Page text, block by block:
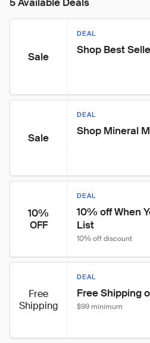
Sale
DEAL
Shop Best
Sale
DEAL
Shop Mineral
10%
OFF
DEAL
10% off When
List
10% off discount
Free
Shipping
DEAL
Free Shipping
$99 minimum